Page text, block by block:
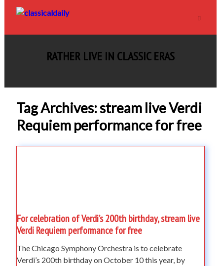
RATHER LIVE IN CLASSIC ERAS
Tag Archives: stream live Verdi
Requiem performance for free
For celebration of Verdi’s 200th birthday, stream live
Verdi Requiem performance for free
The Chicago Symphony Orchestra is to celebrate
Verdi’s 200th birthday on October 10 this year, by